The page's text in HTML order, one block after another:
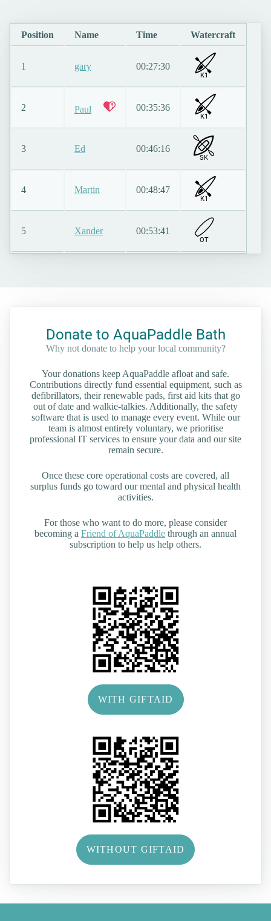
Position Name Time Watercraft
1 gary 00:27:30
K1
2 Paul 00:35:36
K1
3 Ed 00:46:16
SK
4 Martin 00:48:47
K1
5 Xander 00:53:41
OT
Donate to AquaPaddle Bath
Why not donate to help your local community?
Your donations keep AquaPaddle afloat and safe.
Contributions directly fund essential equipment, such as
defibrillators, their renewable pads, first aid kits that go
out of date and walkie-talkies. Additionally, the safety
software that is used to manage every event. While our
team is almost entirely voluntary, we prioritise
professional IT services to ensure your data and our site
remain secure.
Once these core operational costs are covered, all
surplus funds go toward our mental and physical health
activities.
For those who want to do more, please consider
becoming a Friend of AquaPaddle through an annual
subscription to help us help others.
WITH GIFTAID
WITHOUT GIFTAID